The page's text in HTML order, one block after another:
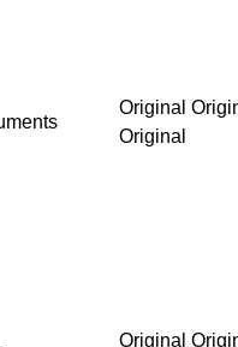
Original
Original
Original